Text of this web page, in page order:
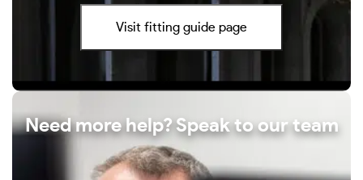
Visit fitting guide page
Need more help? Speak to our team